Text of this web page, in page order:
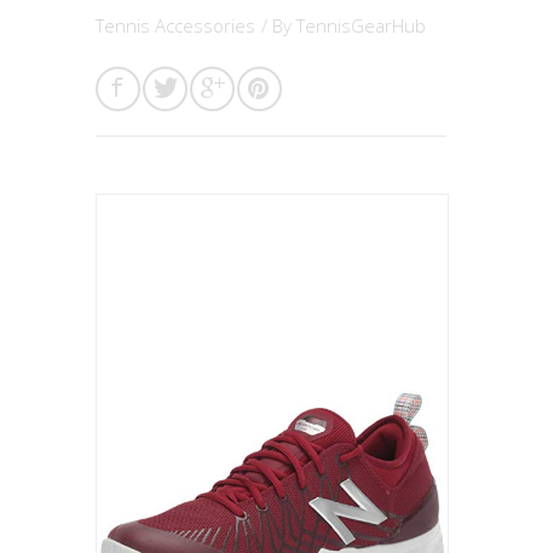
Tennis Accessories / By TennisGearHub